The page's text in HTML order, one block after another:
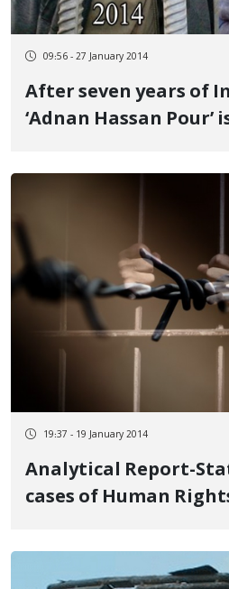
09:56 - 27 January 2014
After seven years of
‘Adnan Hassan Pour’
19:37 - 19 January 2014
Analytical Report-
cases of Human
(2013)